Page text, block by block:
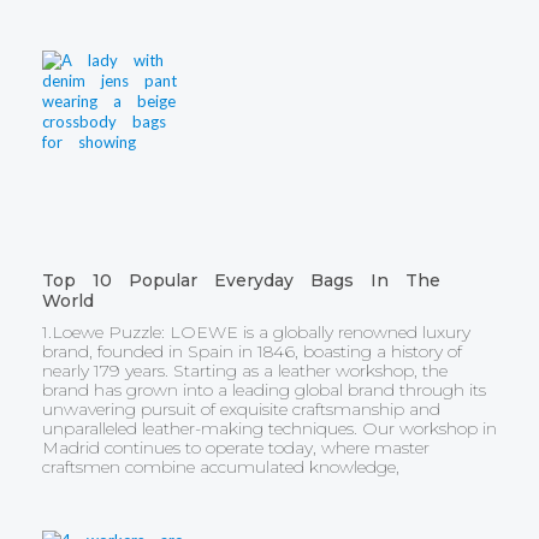
Top 10 Popular Everyday Bags In The
World
1.Loewe Puzzle: LOEWE is a globally renowned luxury
brand, founded in Spain in 1846, boasting a history of
nearly 179 years. Starting as a leather workshop, the
brand has grown into a leading global brand through its
unwavering pursuit of exquisite craftsmanship and
unparalleled leather-making techniques. Our workshop in
Madrid continues to operate today, where master
craftsmen combine accumulated knowledge,